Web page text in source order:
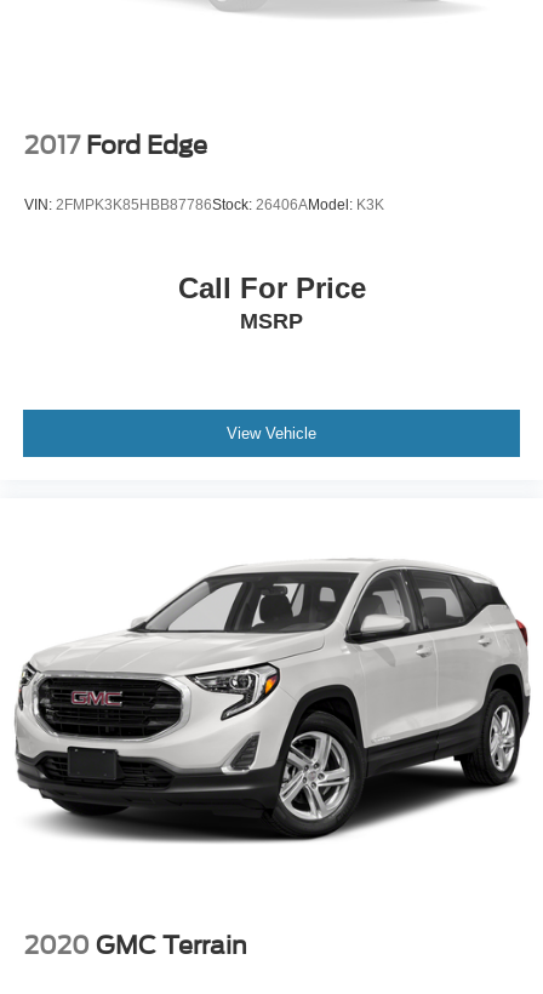
2017 Ford Edge
VIN: 2FMPK3K85HBB87786Stock: 26406AModel: K3K
Call For Price
MSRP
View Vehicle
2020 GMC Terrain